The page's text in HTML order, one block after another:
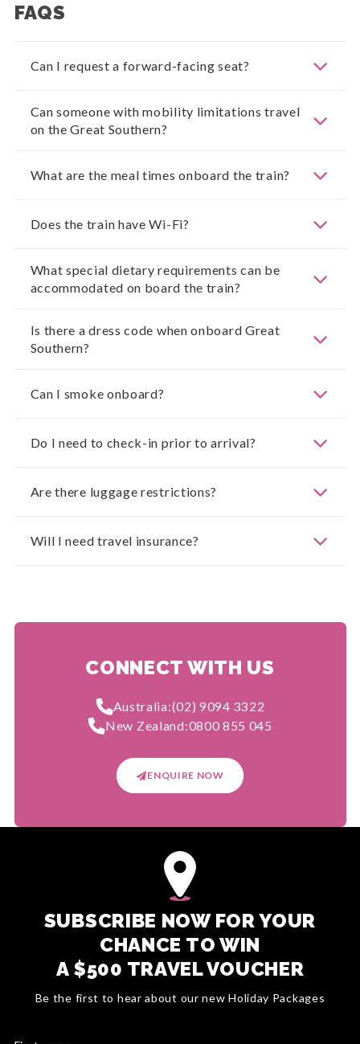
FAQS
Can I request a forward-facing seat?
Can someone with mobility limitations travel
on the Great Southern?
What are the meal times onboard the train?
Does the train have Wi-Fi?
What special dietary requirements can be
accommodated on board the train?
Is there a dress code when onboard Great
Southern?
Can I smoke onboard?
Do I need to check-in prior to arrival?
Are there luggage restrictions?
Will I need travel insurance?
CONNECT WITH US
Australia:(02) 9094 3322
New Zealand:0800 855 045
ENQUIRE NOW
SUBSCRIBE NOW FOR YOUR
CHANCE TO WIN
A $500 TRAVEL VOUCHER
Be the first to hear about our new Holiday Packages